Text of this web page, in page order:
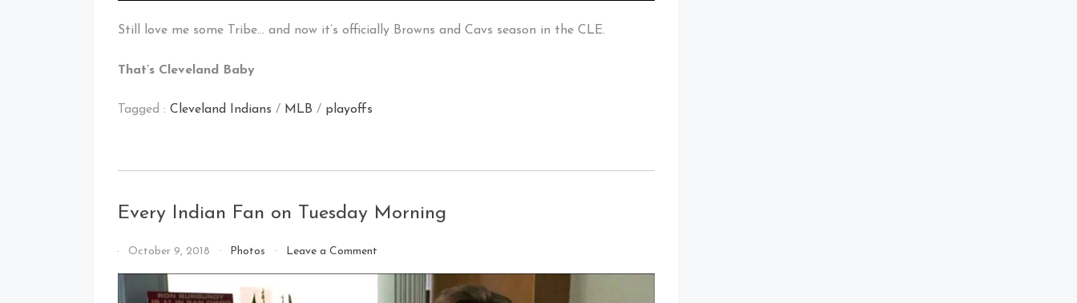
Still love me some Tribe… and now it’s officially Browns and Cavs season in the CLE.
That’s Cleveland Baby
Tagged : Cleveland Indians / MLB / playoffs
Every Indian Fan on Tuesday Morning
ByOctober 9, 2018 Photos Leave a Commenton